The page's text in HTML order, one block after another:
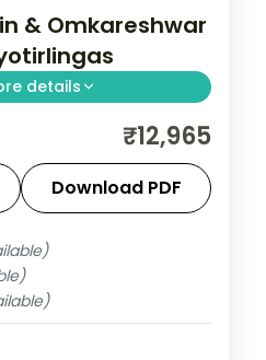
& Omkareshwar
details
India without the
fort,
sculpture that turns
living narrative,
This 2-night
Ujjain covers the
heritage.
₹12,965
Download PDF